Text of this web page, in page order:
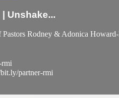
| Unshake...
Rodney & Adonica
rmi
partner-rmi